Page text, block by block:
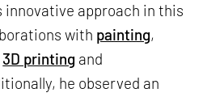
innovative approach in this
with painting,
3D printing and
he observed an